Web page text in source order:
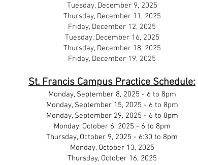
Tuesday, December 9, 2025
Thursday, December 11, 2025
Friday, December 12, 2025
Tuesday, December 16, 2025
Thursday, December 18, 2025
Friday, December 19, 2025
St. Francis Campus Practice Schedule:
Monday, September 8, 2025 - 6 to 8pm
Monday, September 15, 2025 - 6 to 8pm
Monday, September 29, 2025 - 6 to 8pm
Monday, October 6, 2025 - 6 to 8pm
Thursday, October 9, 2025 - 6:30 to 8pm
Monday, October 13, 2025
Thursday, October 16, 2025